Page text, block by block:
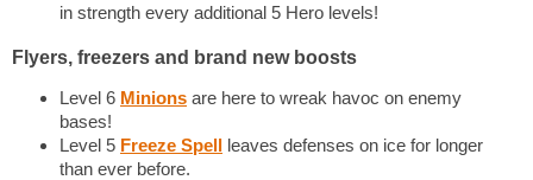
in strength every additional 5 Hero levels!
Flyers, freezers and brand new boosts
Level 6 Minions are here to wreak havoc on enemy
bases!
Level 5 Freeze Spell leaves defenses on ice for longer
than ever before.